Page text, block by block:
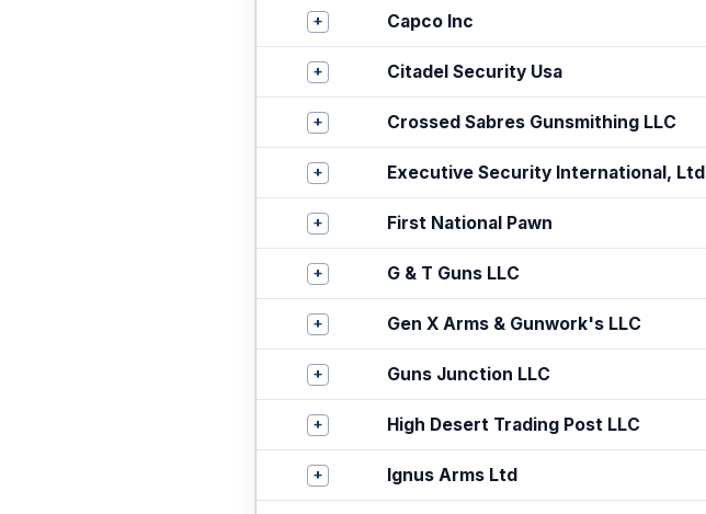
+ Capco Inc
+ Citadel Security Usa
+ Crossed Sabres Gunsmithing LLC
+ Executive Security International, Ltd
+ First National Pawn
+ G & T Guns LLC
+ Gen X Arms & Gunwork's LLC
+ Guns Junction LLC
+ High Desert Trading Post LLC
+ Ignus Arms Ltd